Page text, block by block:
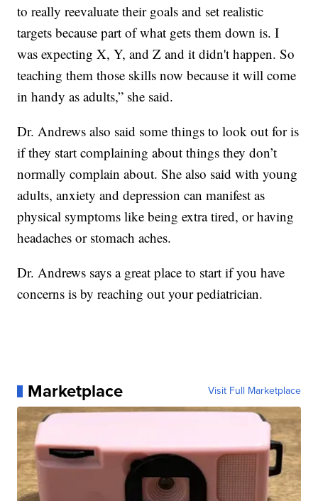
to really reevaluate their goals and set realistic
targets because part of what gets them down is. I
was expecting X, Y, and Z and it didn't happen. So
teaching them those skills now because it will come
in handy as adults,” she said.
Dr. Andrews also said some things to look out for is
if they start complaining about things they don’t
normally complain about. She also said with young
adults, anxiety and depression can manifest as
physical symptoms like being extra tired, or having
headaches or stomach aches.
Dr. Andrews says a great place to start if you have
concerns is by reaching out your pediatrician.
Marketplace Visit Full Marketplace